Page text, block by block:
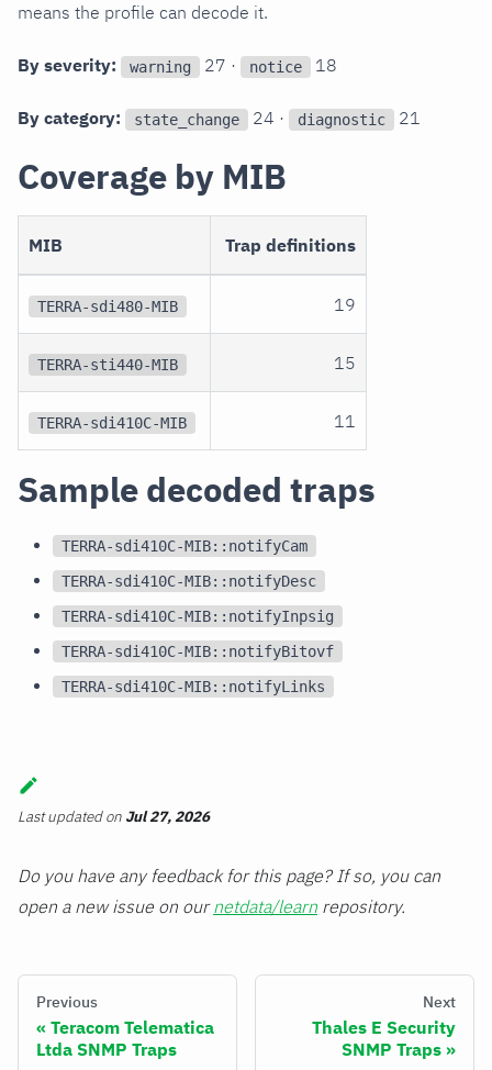
means the profile can decode it.
By severity: warning 27 · notice 18
By category: state_change 24 · diagnostic 21
Coverage by MIB
MIB Trap definitions
TERRA-sdi480-MIB 19
TERRA-sti440-MIB 15
TERRA-sdi410C-MIB 11
Sample decoded traps
TERRA-sdi410C-MIB::notifyCam
TERRA-sdi410C-MIB::notifyDesc
TERRA-sdi410C-MIB::notifyInpsig
TERRA-sdi410C-MIB::notifyBitovf
TERRA-sdi410C-MIB::notifyLinks
Last updatedon Jul 27, 2026
Do you have any feedback for this page? If so, you can
open a new issue on ournetdata/learn repository.
Previous
Teracom Telematica
Ltda SNMP Traps
Next
Thales E Security
SNMP Traps